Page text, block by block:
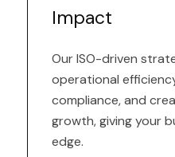
Impact
Our ISO-driven
operational
compliance, and
growth, giving your
edge.